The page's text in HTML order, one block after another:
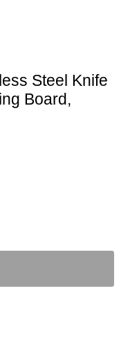
Steel Knife
Board,